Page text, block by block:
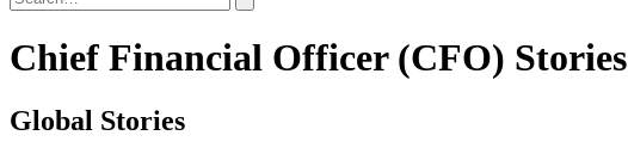
Chief Financial Officer (CFO) Stories
Global Stories